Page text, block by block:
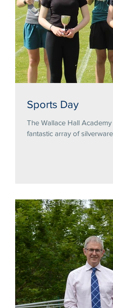
Sports Day
The Wallace Hall
fantastic array of